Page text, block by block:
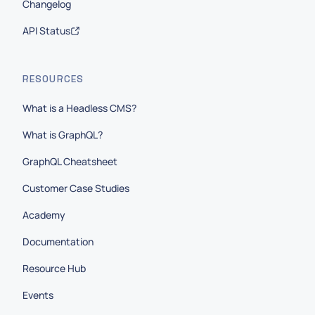
Changelog
API Status
RESOURCES
What is a Headless CMS?
What is GraphQL?
GraphQL Cheatsheet
Customer Case Studies
Academy
Documentation
Resource Hub
Events